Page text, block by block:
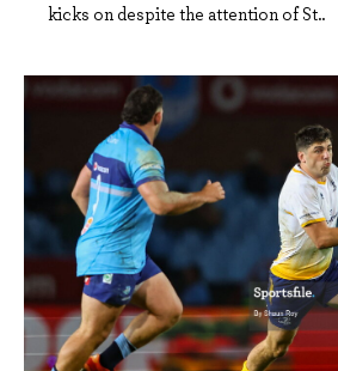
kicks on despite the attention of St..